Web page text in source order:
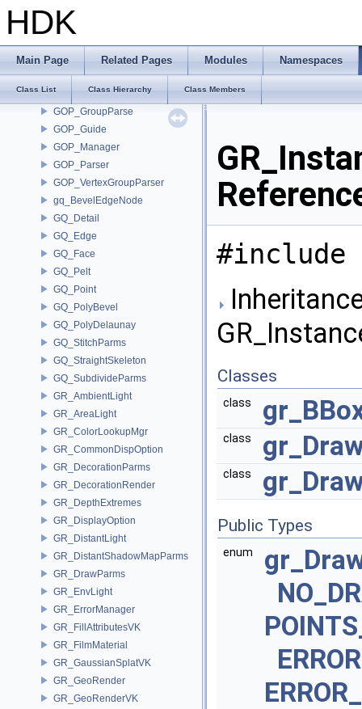
HDK
Main Page Related Pages Modules Namespaces
Class List Class Hierarchy Class Members
GLTF_Writer
GOP_AttribListParse
GOP_BreakpointGroupParser
GOP_EdgeGroupParser
GOP_GroupParse
GOP_Guide
GOP_Manager
GOP_Parser
GOP_VertexGroupParser
gq_BevelEdgeNode
GQ_Detail
GQ_Edge
GQ_Face
GQ_Pelt
GQ_Point
GQ_PolyBevel
GQ_PolyDelaunay
GQ_StitchParms
GQ_StraightSkeleton
GQ_SubdivideParms
GR_AmbientLight
GR_AreaLight
GR_ColorLookupMgr
GR_CommonDispOption
GR_DecorationParms
GR_DecorationRender
GR_DepthExtremes
GR_DisplayOption
GR_DistantLight
GR_DistantShadowMapParms
GR_DrawParms
GR_EnvLight
GR_ErrorManager
GR_FillAttributesVK
GR_FilmMaterial
GR_GaussianSplatVK
GR_GeoRender
GR_GeoRenderVK
#include
Classes
class
class
class
Public Types
enum